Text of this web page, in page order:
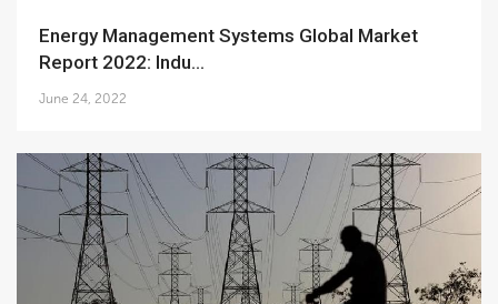
Energy Management Systems Global Market
Report 2022: Indu...
June 24, 2022